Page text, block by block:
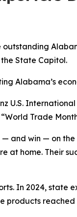
State Capitol.
Alabama’s
Trade
— and win — on
home. Their
In 2024, state